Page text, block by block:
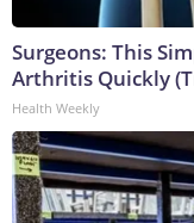
Surgeons: This
Arthritis Quickly
Health Weekly